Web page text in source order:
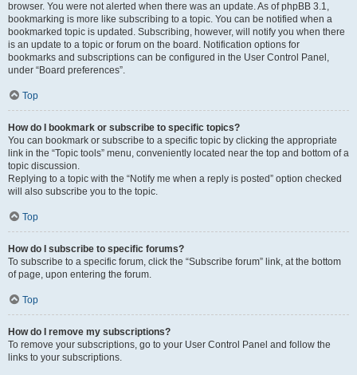
browser. You were not alerted when there was an update. As of phpBB 3.1,
bookmarking is more like subscribing to a topic. You can be notified when a
bookmarked topic is updated. Subscribing, however, will notify you when there
is an update to a topic or forum on the board. Notification options for
bookmarks and subscriptions can be configured in the User Control Panel,
under “Board preferences”.
Top
How do I bookmark or subscribe to specific topics?
You can bookmark or subscribe to a specific topic by clicking the appropriate
link in the “Topic tools” menu, conveniently located near the top and bottom of a
topic discussion.
Replying to a topic with the “Notify me when a reply is posted” option checked
will also subscribe you to the topic.
Top
How do I subscribe to specific forums?
To subscribe to a specific forum, click the “Subscribe forum” link, at the bottom
of page, upon entering the forum.
Top
How do I remove my subscriptions?
To remove your subscriptions, go to your User Control Panel and follow the
links to your subscriptions.